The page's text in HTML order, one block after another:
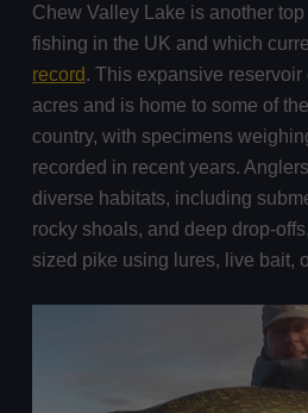
Chew Valley Lake is another
fishing in the UK and which
record. This expansive reservoir
acres and is home to some of
country, with specimens
recorded in recent years.
diverse habitats, including
rocky shoals, and deep drop-
sized pike using lures, live bait,